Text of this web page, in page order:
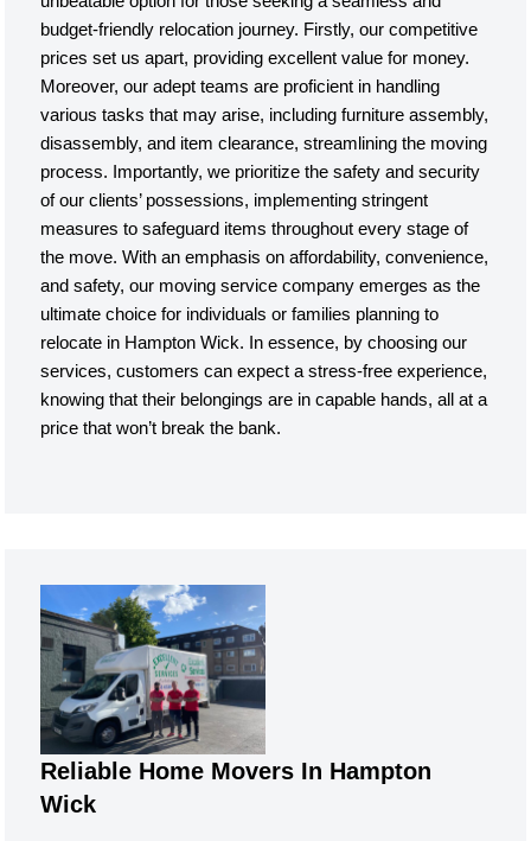
budget-friendly relocation journey. Firstly, our competitive
prices set us apart, providing excellent value for money.
Moreover, our adept teams are proficient in handling
various tasks that may arise, including furniture assembly,
disassembly, and item clearance, streamlining the moving
process. Importantly, we prioritize the safety and security
of our clients’ possessions, implementing stringent
measures to safeguard items throughout every stage of
the move. With an emphasis on affordability, convenience,
and safety, our moving service company emerges as the
ultimate choice for individuals or families planning to
relocate in Hampton Wick. In essence, by choosing our
services, customers can expect a stress-free experience,
knowing that their belongings are in capable hands, all at a
price that won’t break the bank.
Reliable Home Movers In Hampton
Wick